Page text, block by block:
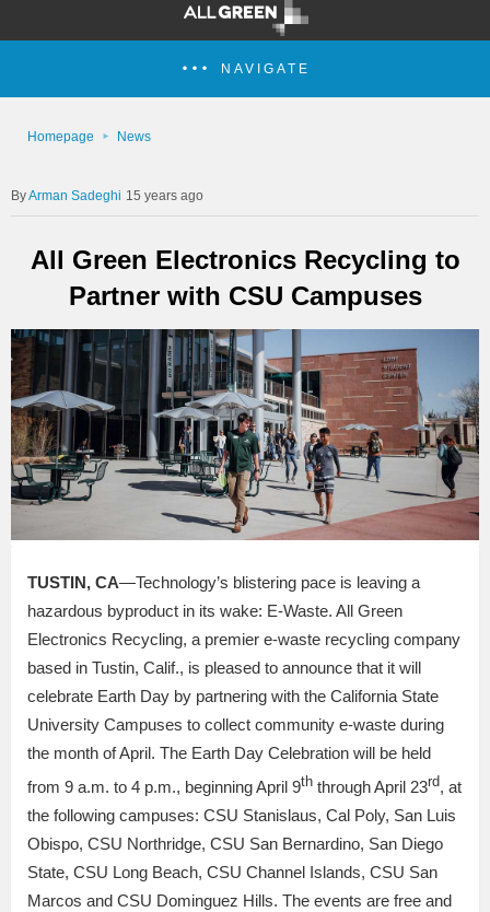
NAVIGATE
Homepage News
Arman Sadeghi 15 years ago
All Green Electronics Recycling to
Partner with CSU Campuses
TUSTIN, CA—Technology’s blistering pace is leaving a
hazardous byproduct in its wake: E-Waste. All Green
Electronics Recycling, a premier e-waste recycling company
based in Tustin, Calif., is pleased to announce that it will
celebrate Earth Day by partnering with the California State
University Campuses to collect community e-waste during
the month of April. The Earth Day Celebration will be held
from 9 a.m. to 4 p.m., beginning April 9th through April 23rd, at
the following campuses: CSU Stanislaus, Cal Poly, San Luis
Obispo, CSU Northridge, CSU San Bernardino, San Diego
State, CSU Long Beach, CSU Channel Islands, CSU San
Marcos and CSU Dominguez Hills. The events are free and